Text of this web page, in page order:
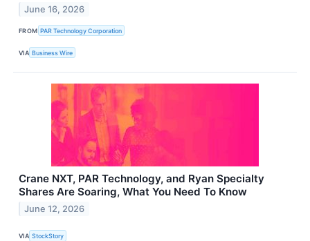
June 16, 2026
FROM PAR Technology Corporation
VIA Business Wire
Crane NXT, PAR Technology, and Ryan Specialty
Shares Are Soaring, What You Need To Know
June 12, 2026
VIA StockStory